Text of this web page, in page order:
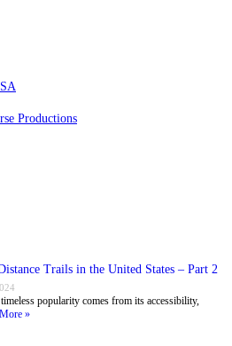
Productions
Trails in the United States – Part 2
popularity comes from its accessibility,
»